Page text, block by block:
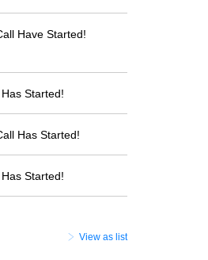
Have Started!
Started!
Has Started!
Started!
View as list